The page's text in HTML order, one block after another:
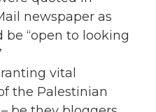
newspaper as
“open to looking
vital
the Palestinian